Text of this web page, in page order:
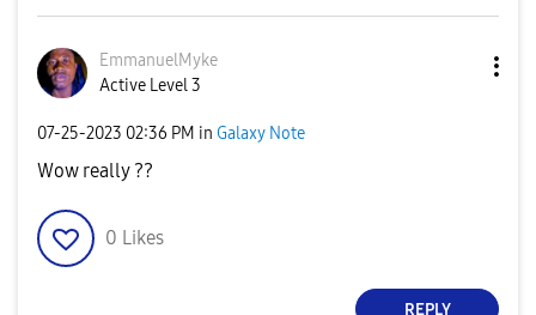
EmmanuelMyke
Active Level 3
‎07-25-2023 02:36 PM in Galaxy Note
Wow really ??
0 Likes
REPLY